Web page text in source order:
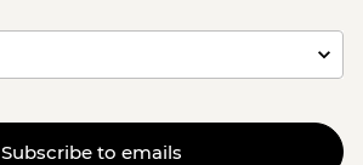
Subscribe to emails